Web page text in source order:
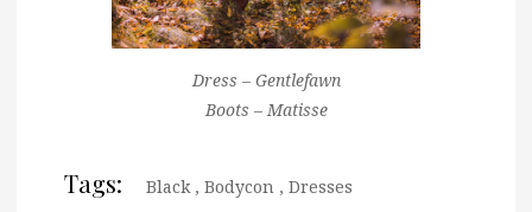
Dress – Gentlefawn
Boots – Matisse
Tags: Black, Bodycon , Dresses